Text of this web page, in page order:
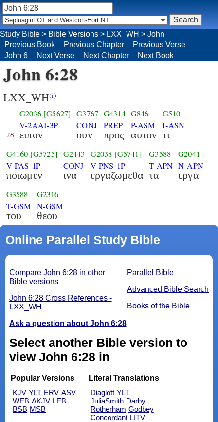
Study Bible > Bible Versions > LXX_WH > John
Previous Book
Previous Chapter
Previous Verse
John 6
Next Verse Next Chapter Next Book
John 6:28
LXX_WH(i)
28
G2036 [G5627]
V-2AAI-3P
ειπον
G3767
CONJ
ουν
G4314
PREP
προς
G846
P-ASM
αυτον
G5101
I-ASN
τι
G4160 [G5725]
V-PAS-1P
ποιωμεν
G2443
CONJ
ινα
G2038 [G5741]
V-PNS-1P
εργαζωμεθα
G3588
T-APN
τα
G2041
N-APN
εργα
G3588
T-GSM
του
G2316
N-GSM
θεου
Online Parallel Study Bible
Parallel Bible
Advanced Bible Search
Books of the Bible
Compare John 6:28 in other
Bible versions
John 6:28 Cross References -
LXX_WH
Ask a question about John 6:28
Select another Bible version to
view John 6:28 in
Popular Versions
KJV YLT ERV ASV
WEB AKJV LEB
BSB MSB
Literal Translations
Diaglott YLT
JuliaSmith Darby
Rotherham Godbey
Concordant LITV